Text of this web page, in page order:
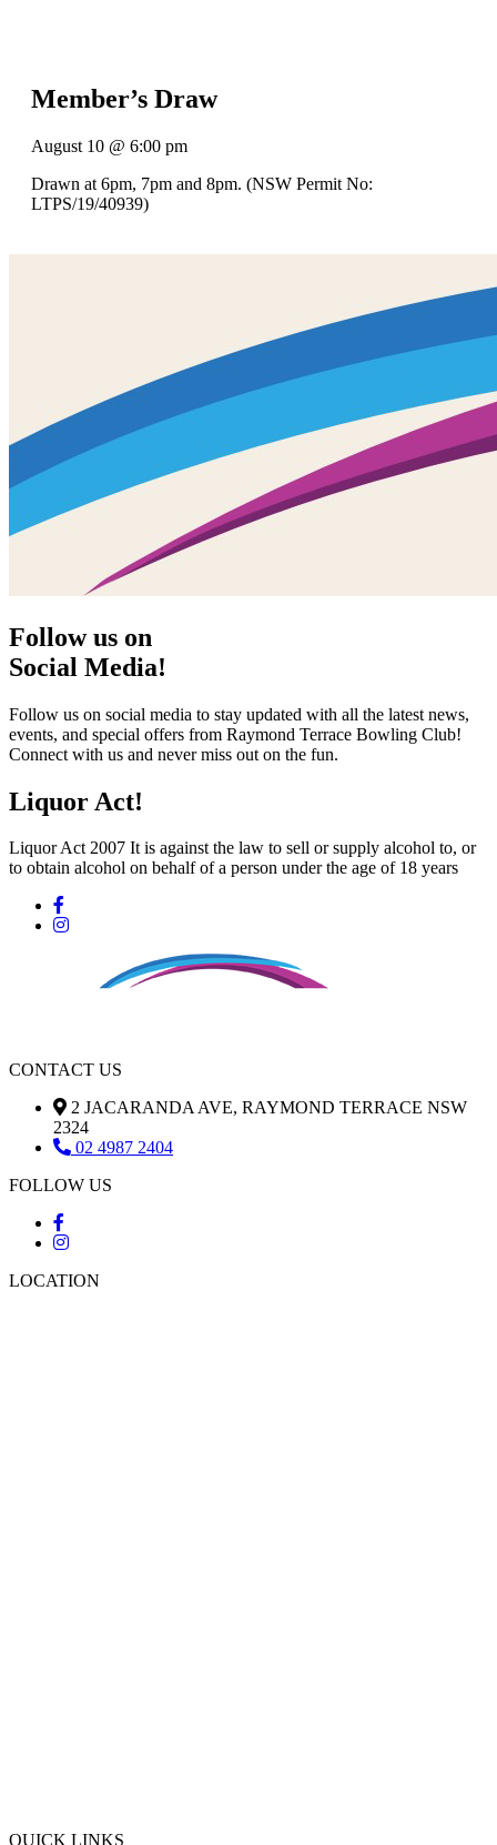
Member’s Draw
August 10 @ 6:00 pm
Drawn at 6pm, 7pm and 8pm. (NSW Permit No:
LTPS/19/40939)
Follow us on
Social Media!
Follow us on social media to stay updated with all the latest news,
events, and special offers from Raymond Terrace Bowling Club!
Connect with us and never miss out on the fun.
Liquor Act!
Liquor Act 2007 It is against the law to sell or supply alcohol to, or
to obtain alcohol on behalf of a person under the age of 18 years
CONTACT US
2 JACARANDA AVE, RAYMOND TERRACE NSW
2324
02 4987 2404
FOLLOW US
LOCATION
QUICK LINKS